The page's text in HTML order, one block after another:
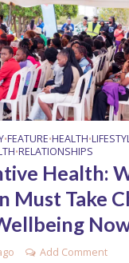
•FEATURE•HEALTH•
•RELATIONSHIPS
Health:
Must Take
Add Comment